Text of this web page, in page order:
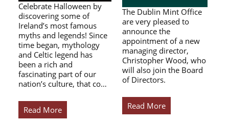
Celebrate Halloween by
discovering some of
Ireland’s most famous
myths and legends! Since
time began, mythology
and Celtic legend has
been a rich and
fascinating part of our
nation’s culture, that co…
Read More
The Dublin Mint Office
are very pleased to
announce the
appointment of a new
managing director,
Christopher Wood, who
will also join the Board
of Directors.
Read More